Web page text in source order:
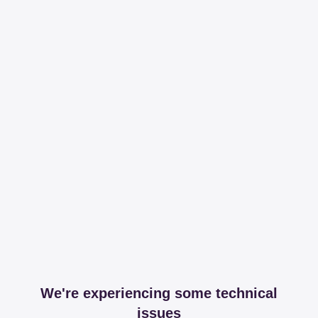
We're experiencing some technical
issues